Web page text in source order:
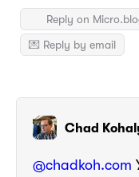
Reply on
💌 Reply by email
Chad
@chadkoh.com